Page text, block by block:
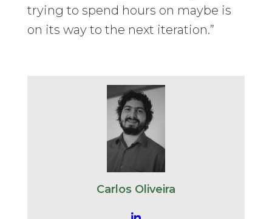
trying to spend hours on maybe is
on its way to the next iteration.”
Carlos Oliveira